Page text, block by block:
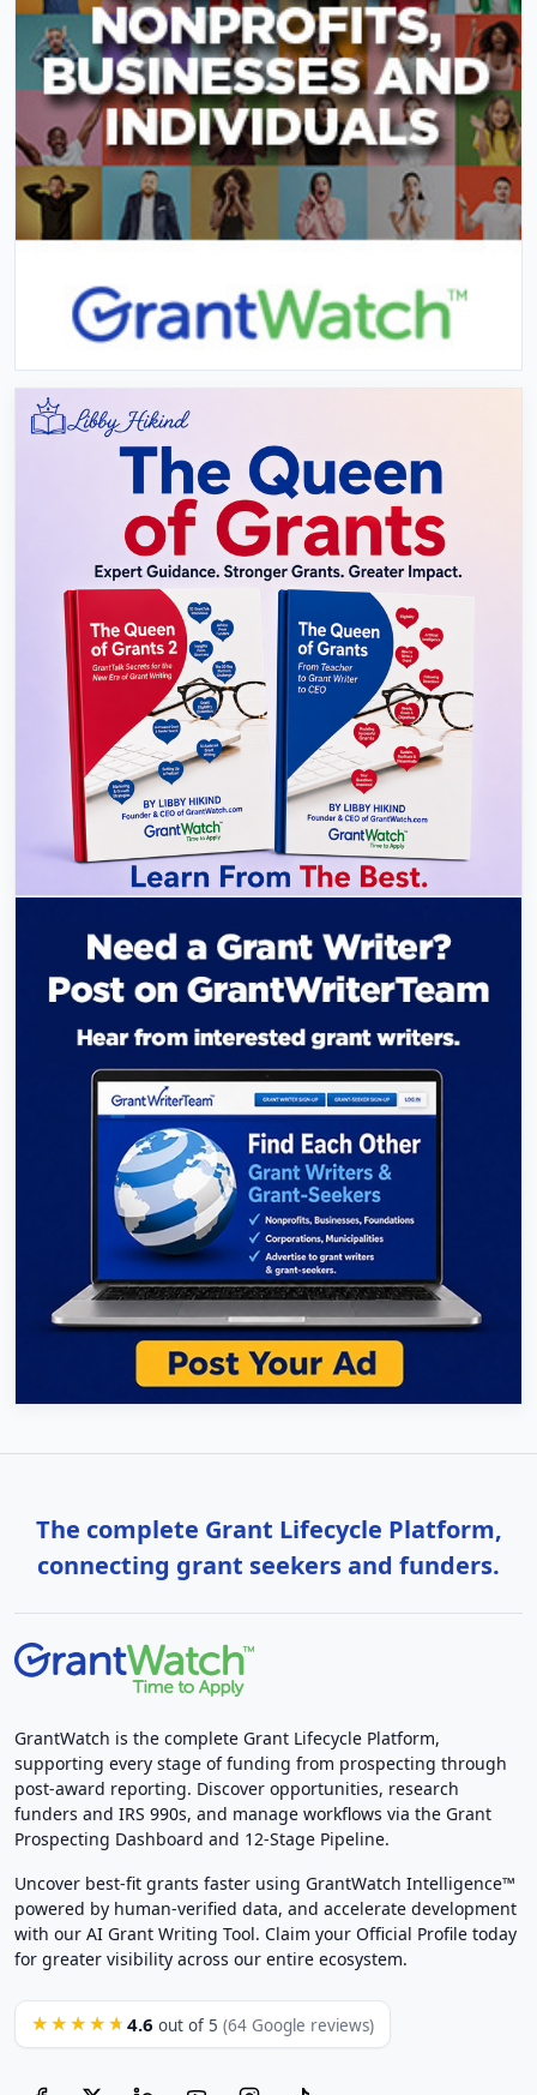
The complete Grant Lifecycle Platform,
connecting grant seekers and funders.
GrantWatch is the complete Grant Lifecycle Platform,
supporting every stage of funding from prospecting through
post-award reporting. Discover opportunities, research
funders and IRS 990s, and manage workflows via the Grant
Prospecting Dashboard and 12-Stage Pipeline.
Uncover best-fit grants faster using GrantWatch Intelligence™
powered by human-verified data, and accelerate development
with our AI Grant Writing Tool. Claim your Official Profile today
for greater visibility across our entire ecosystem.
★★★★★ 4.6 out of 5 (64 Google reviews)